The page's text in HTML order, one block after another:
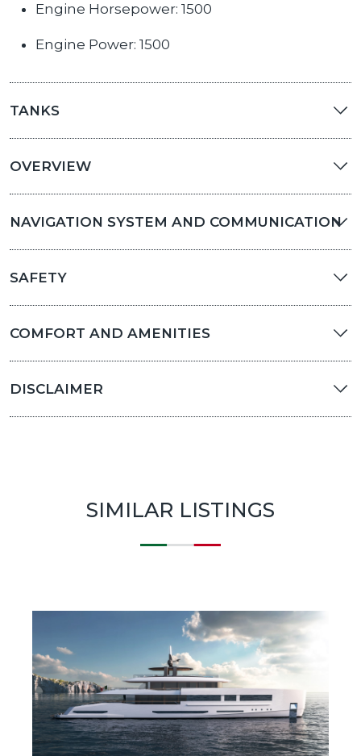
Engine Horsepower: 1500
Engine Power: 1500
TANKS
OVERVIEW
NAVIGATION SYSTEM AND COMMUNICATION
SAFETY
COMFORT AND AMENITIES
DISCLAIMER
SIMILAR LISTINGS